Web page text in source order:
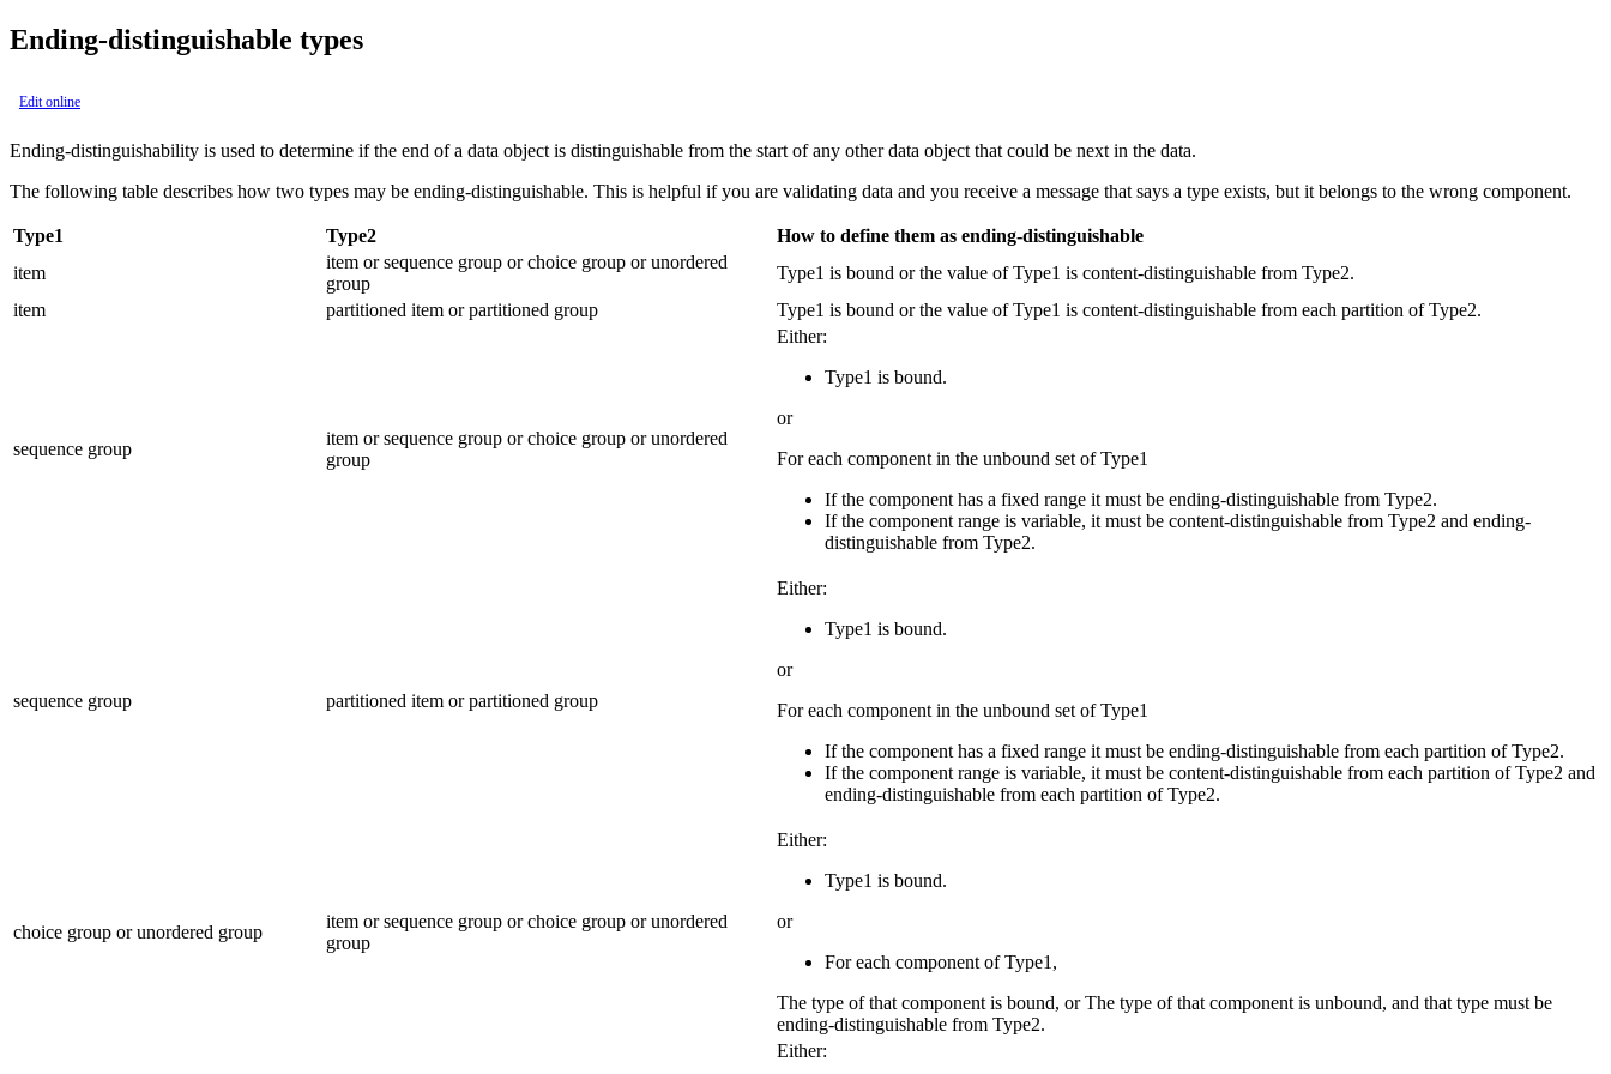
Ending-distinguishable types
Edit online
Ending-distinguishability is used to determine if the end of a data object is distinguishable from the start of any other data object that could be next in the data.
The following table describes how two types may be ending-distinguishable. This is helpful if you are validating data and you receive a message that says a type exists, but it belongs to the wrong component.
Type1 Type2
How to define them as ending-distinguishable
item
item or sequence group or choice group or unordered
group
Type1 is bound or the value of Type1 is content-distinguishable from Type2.
item
partitioned item or partitioned group Type1 is bound or the value of Type1 is content-distinguishable from each partition of Type2.
sequence group
item or sequence group or choice group or unordered
group
Either:
Type1 is bound.
or
For each component in the unbound set of Type1
If the component has a fixed range it must be ending-distinguishable from Type2.
If the component range is variable, it must be content-distinguishable from Type2 and ending-
distinguishable from Type2.
sequence group partitioned item or partitioned group
Either:
Type1 is bound.
or
For each component in the unbound set of Type1
If the component has a fixed range it must be ending-distinguishable from each partition of Type2.
If the component range is variable, it must be content-distinguishable from each partition of Type2 and
ending-distinguishable from each partition of Type2.
choice group or unordered group
item or sequence group or choice group or unordered
group
Either:
Type1 is bound.
or
For each component of Type1,
The type of that component is bound, or The type of that component is unbound, and that type must be
ending-distinguishable from Type2.
Either: